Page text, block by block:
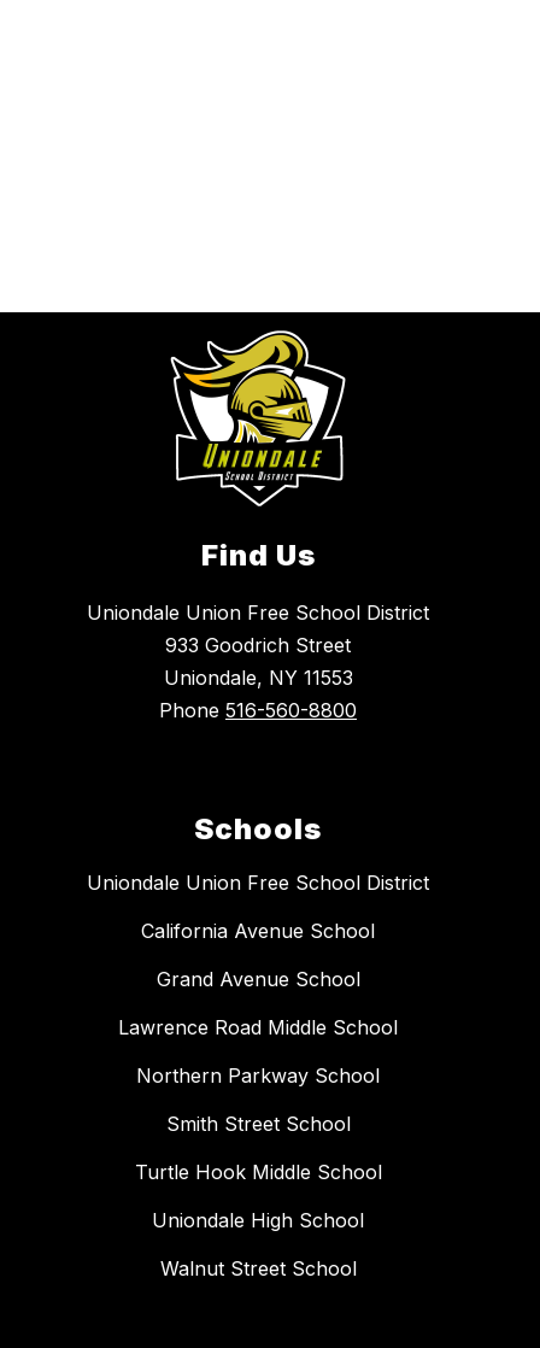
Find Us
Uniondale Union Free School District
933 Goodrich Street
Uniondale, NY 11553
Phone 516-560-8800
Schools
Uniondale Union Free School District
California Avenue School
Grand Avenue School
Lawrence Road Middle School
Northern Parkway School
Smith Street School
Turtle Hook Middle School
Uniondale High School
Walnut Street School